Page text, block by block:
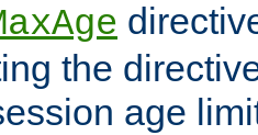
the
age